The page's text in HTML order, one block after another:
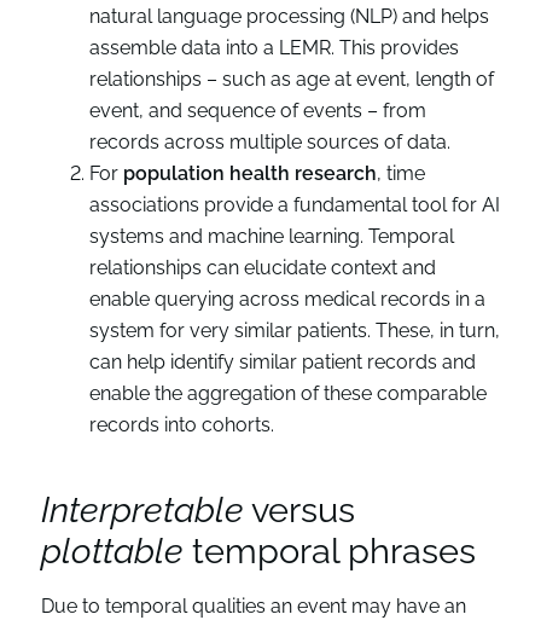
natural language processing (NLP) and helps
assemble data into a LEMR. This provides
relationships – such as age at event, length of
event, and sequence of events – from
records across multiple sources of data.
For population health research, time
associations provide a fundamental tool for AI
systems and machine learning. Temporal
relationships can elucidate context and
enable querying across medical records in a
system for very similar patients. These, in turn,
can help identify similar patient records and
enable the aggregation of these comparable
records into cohorts.
Interpretable versus
plottable temporal phrases
Due to temporal qualities an event may have an